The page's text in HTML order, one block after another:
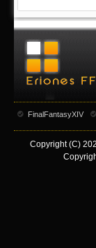
FinalFantasyXIV
Copyright (C)